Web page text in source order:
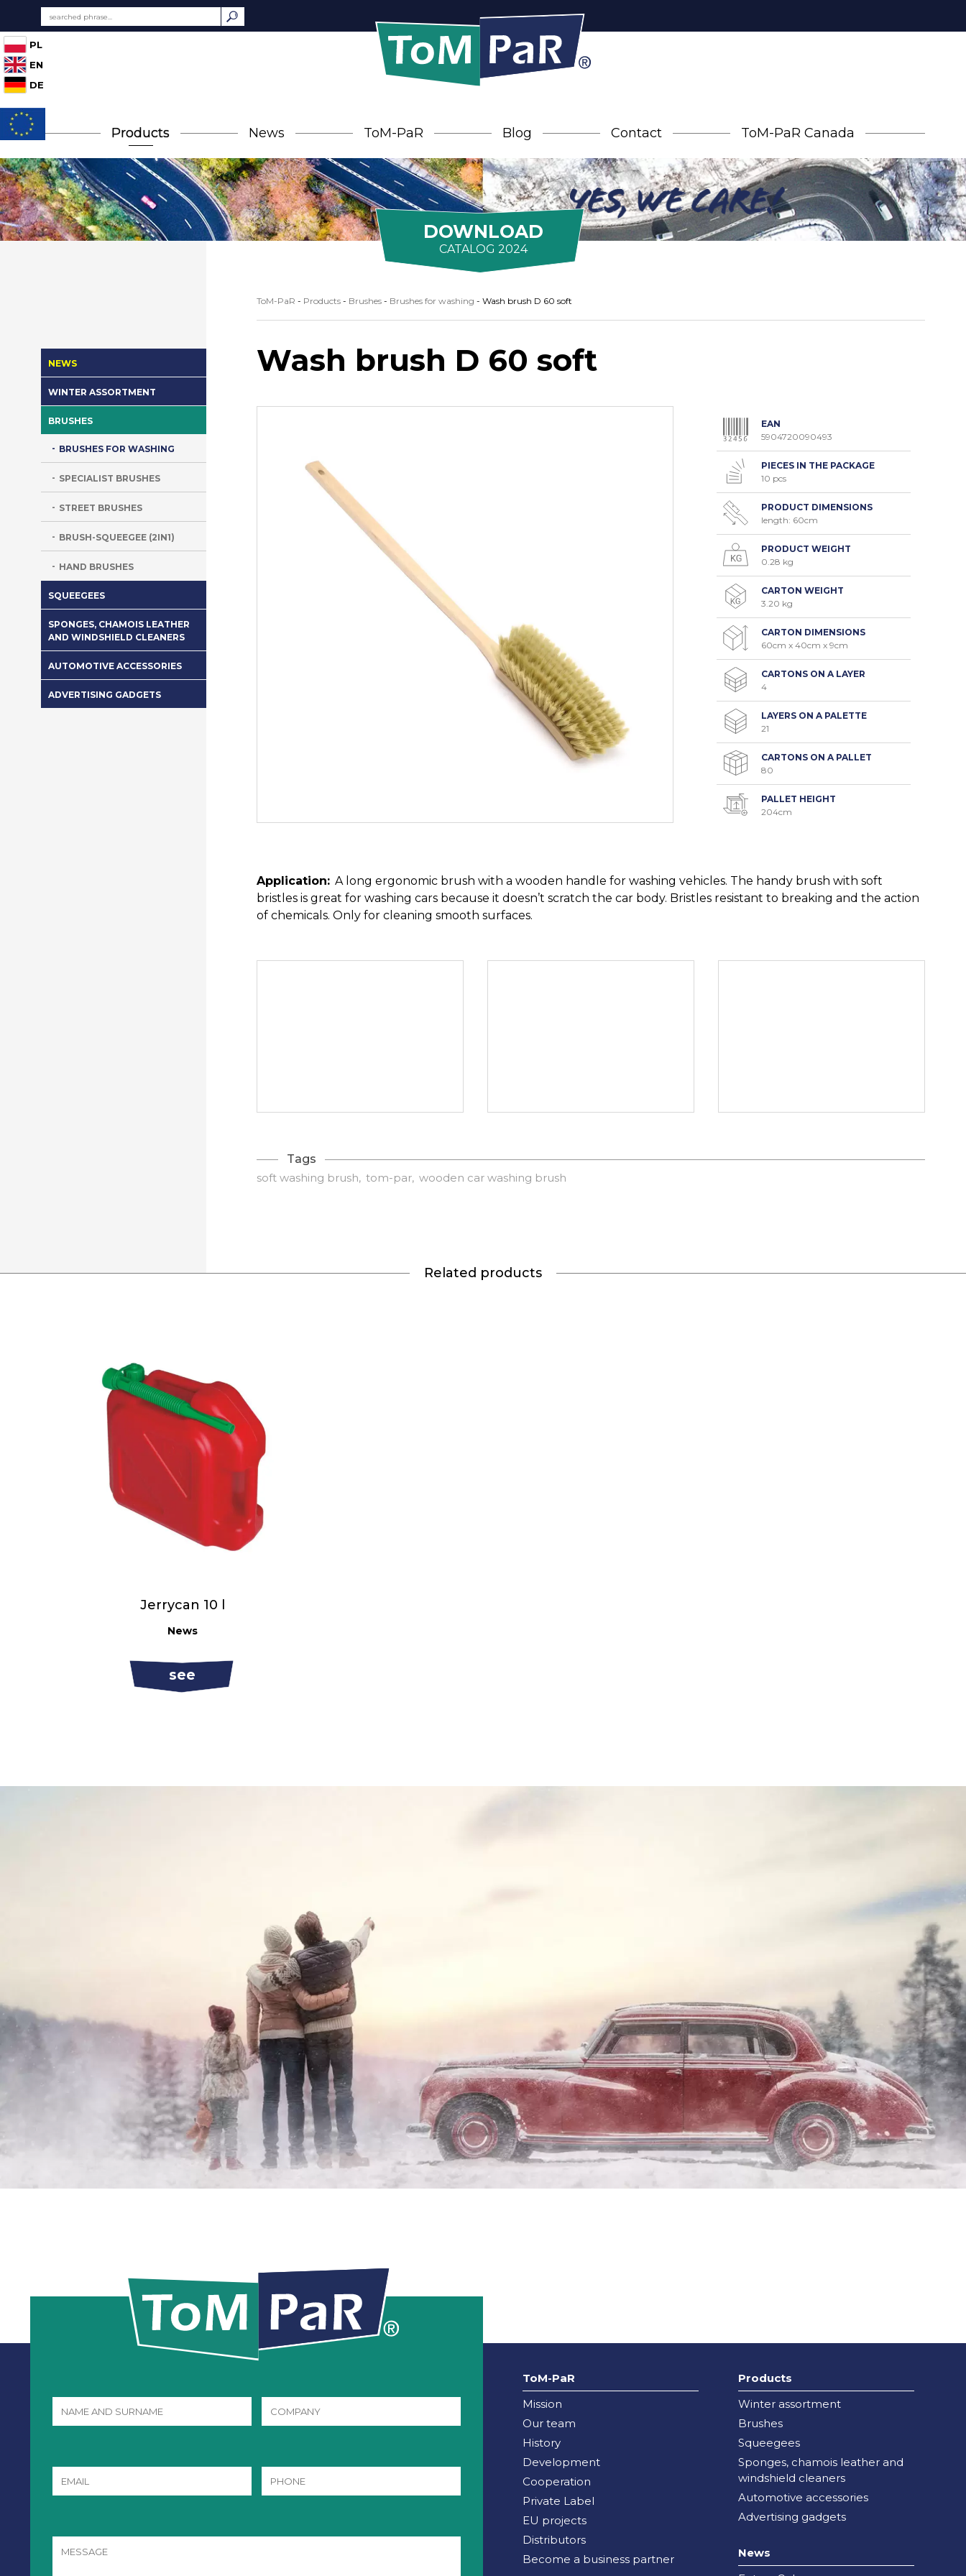
PL
EN
DE
Products News ToM-PaR Blog Contact ToM-PaR Canada
DOWNLOAD
CATALOG 2024
NEWS
WINTER ASSORTMENT
BRUSHES
BRUSHES FOR WASHING
SPECIALIST BRUSHES
STREET BRUSHES
BRUSH-SQUEEGEE (2IN1)
HAND BRUSHES
SQUEEGEES
SPONGES, CHAMOIS LEATHER
AND WINDSHIELD CLEANERS
AUTOMOTIVE ACCESSORIES
ADVERTISING GADGETS
ToM-PaR - Products - Brushes - Brushes for washing - Wash brush D 60 soft
Wash brush D 60 soft
EAN
5904720090493
PIECES IN THE PACKAGE
10 pcs
PRODUCT DIMENSIONS
length: 60cm
PRODUCT WEIGHT
0.28 kg
CARTON WEIGHT
3.20 kg
CARTON DIMENSIONS
60cm x 40cm x 9cm
CARTONS ON A LAYER
4
LAYERS ON A PALETTE
21
CARTONS ON A PALLET
80
PALLET HEIGHT
204cm
Application: A long ergonomic brush with a wooden handle for washing vehicles. The handy brush with soft
bristles is great for washing cars because it doesn’t scratch the car body. Bristles resistant to breaking and the action
of chemicals. Only for cleaning smooth surfaces.
Tags
soft washing brush tom-par wooden car washing brush
Related products
Jerrycan 10 l
News
see
ToM-PaR
Mission
Our team
History
Development
Cooperation
Private Label
EU projects
Distributors
Become a business partner
Products
Winter assortment
Brushes
Squeegees
Sponges, chamois leather and
windshield cleaners
Automotive accessories
Advertising gadgets
News